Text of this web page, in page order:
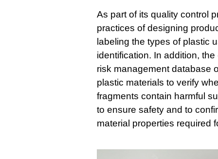
As part of its quality control
practices of designing
labeling the types of plastic
identification. In addition,
risk management database
plastic materials to verify
fragments contain harmful
to ensure safety and to
material properties required